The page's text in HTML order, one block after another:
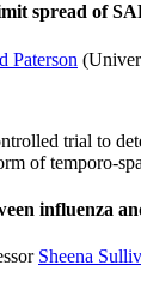
spread of
Paterson
trial to
of temporo-
influenza
Sheena